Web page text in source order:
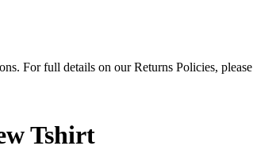
For full details on our Returns Policies, please
Tshirt